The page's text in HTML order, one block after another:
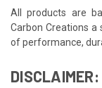
All products are
Carbon Creations a
of performance,
DISCLAIMER: